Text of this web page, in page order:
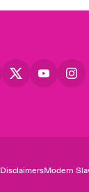
DisclaimersModern